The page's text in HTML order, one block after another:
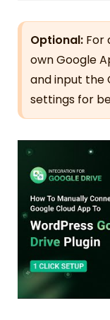
Optional: For
own Google
and input the
settings for